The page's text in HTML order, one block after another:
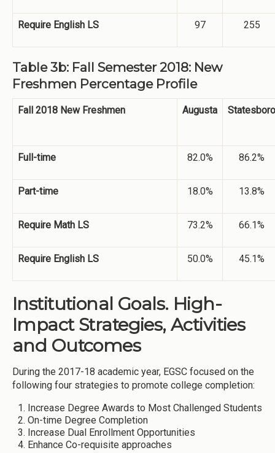
Require English LS 97 255
Table 3b: Fall Semester 2018: New
Freshmen Percentage Profile
Fall 2018 New Freshmen Augusta Statesboro
Full-time 82.0% 86.2%
Part-time 18.0% 13.8%
Require Math LS 73.2% 66.1%
Require English LS 50.0% 45.1%
Institutional Goals. High-
Impact Strategies, Activities
and Outcomes
During the 2017-18 academic year, EGSC focused on the
following four strategies to promote college completion:
Increase Degree Awards to Most Challenged Students
On-time Degree Completion
Increase Dual Enrollment Opportunities
Enhance Co-requisite approaches